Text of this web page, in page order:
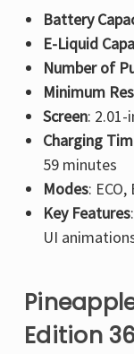
Battery
E-Liquid
Number of
Minimum
Screen: 2.01-
Charging
59 minutes
Modes: ECO,
Key Features
UI
Edition